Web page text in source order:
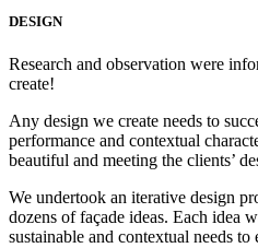
DESIGN
Research and observation were
create!
Any design we create needs to
performance and contextual
beautiful and meeting the clients’
We undertook an iterative design
dozens of façade ideas. Each idea
sustainable and contextual needs